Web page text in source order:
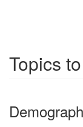
Topics